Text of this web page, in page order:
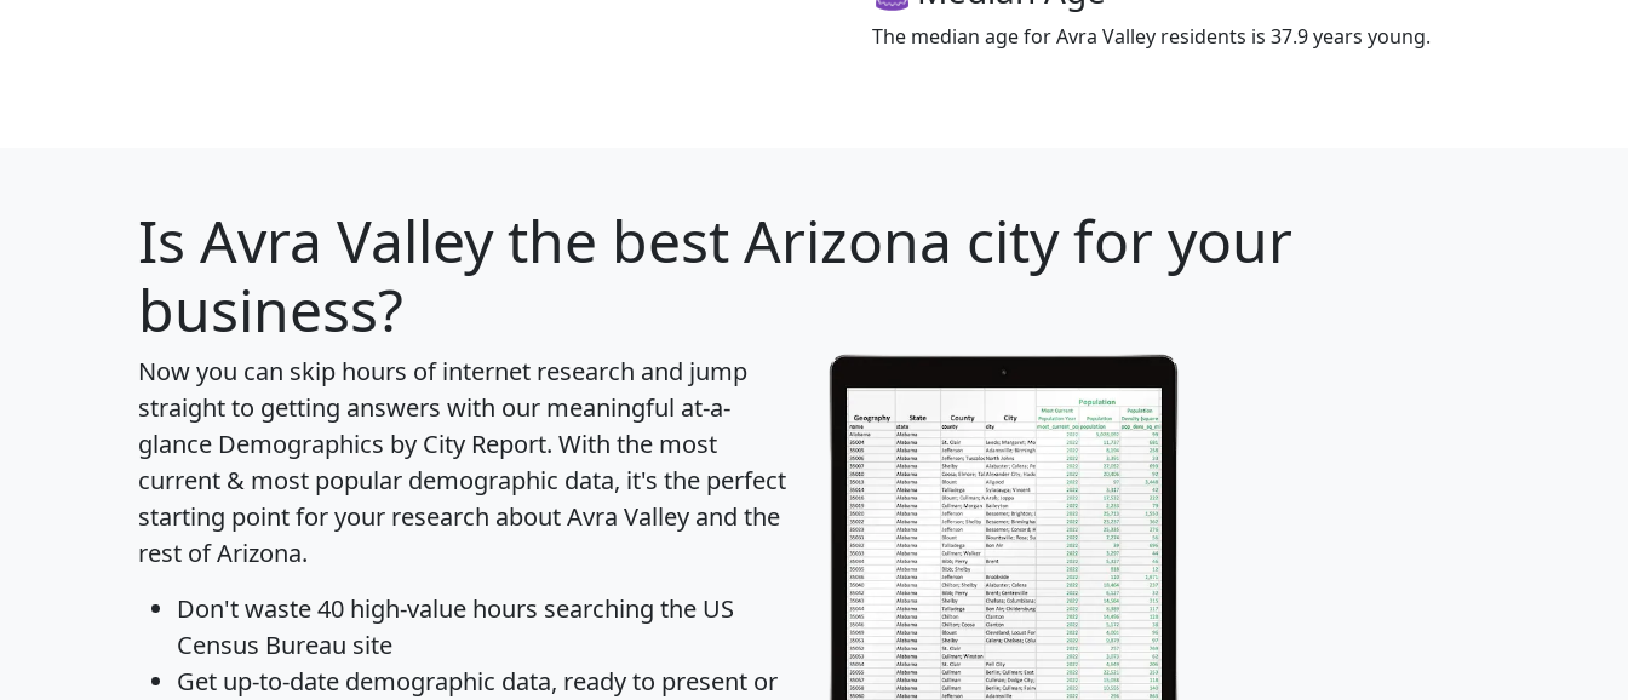
The median age for Avra Valley residents is 37.9 years young.
Is Avra Valleythe best Arizona city for your
business?
Now you can skip hours of internet research and jump
straight to getting answers with our meaningful at-a-
glance Demographics by City Report. With the most
current & most popular demographic data, it's the perfect
starting point for your research about Avra Valley and the
rest of Arizona.
Don't waste 40 high-value hours searching the US
Census Bureau site
Get up-to-date demographic data, ready to present or